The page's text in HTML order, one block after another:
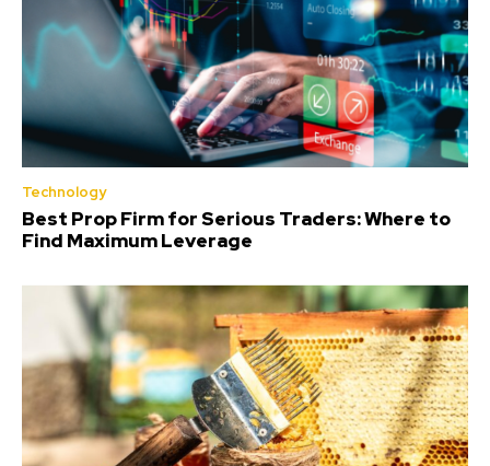
Technology
Best Prop Firm for Serious Traders: Where to
Find Maximum Leverage